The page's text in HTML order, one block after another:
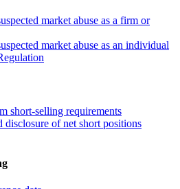
market abuse as a firm or
market abuse as an individual
short-selling requirements
of net short positions